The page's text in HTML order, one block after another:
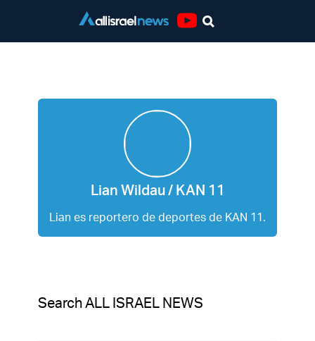
Lian Wildau / KAN 11
Lian es reportero de deportes de KAN 11.
Search ALL ISRAEL NEWS